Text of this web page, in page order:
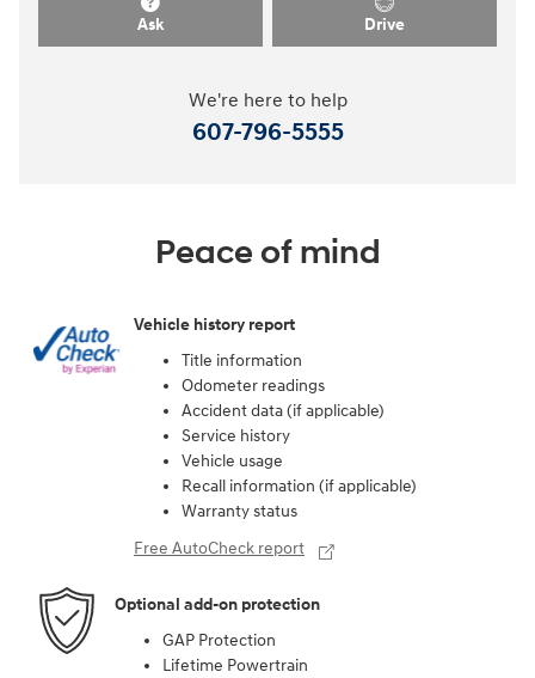
Ask Drive
We're here to help
607-796-5555
Peace of mind
Vehicle history report
Title information
Odometer readings
Accident data (if applicable)
Service history
Vehicle usage
Recall information (if applicable)
Warranty status
Free AutoCheck report
Optional add-on protection
GAP Protection
Lifetime Powertrain